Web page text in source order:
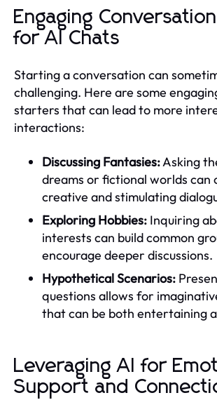
Engaging
for AI Chats
Starting a conversation can
challenging. Here are some
starters that can lead to more
interactions:
Discussing Fantasies:Asking
dreams or fictional worlds can
creative and stimulating
Exploring Hobbies: Inquiring
interests can build common
encourage deeper discussions.
Hypothetical Scenarios:
questions allows for
that can be both entertaining
Leveraging AI for
Support and